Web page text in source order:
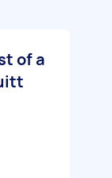
of a